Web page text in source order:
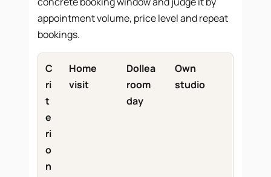
appointment volume, price level and repeat
bookings.
C
ri
t
e
ri
o
n
Home
visit
Dollea
room
day
Own
studio